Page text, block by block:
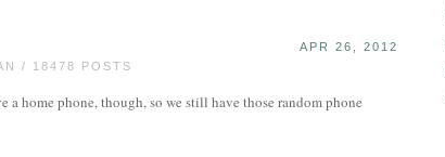
/ 18478 POSTS
APR 26, 2012
a home phone, though, so we still have those random phone